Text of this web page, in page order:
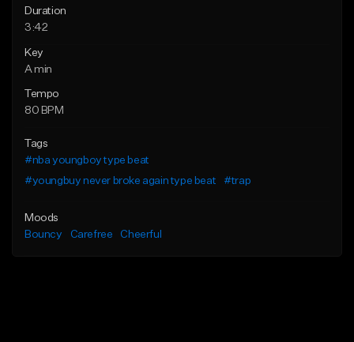
Duration
3:42
Key
A min
Tempo
80 BPM
Tags
#nba youngboy type beat
#youngbuy never broke again type beat
#trap
Moods
Bouncy
Carefree Cheerful